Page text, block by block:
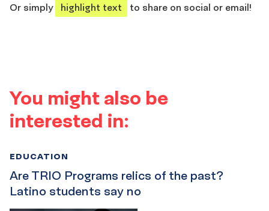
Or simply
highlight text to share on social or email!
You might also be
interested in:
Are TRIO Programs relics of the past?
Latino students say no
EDUCATION